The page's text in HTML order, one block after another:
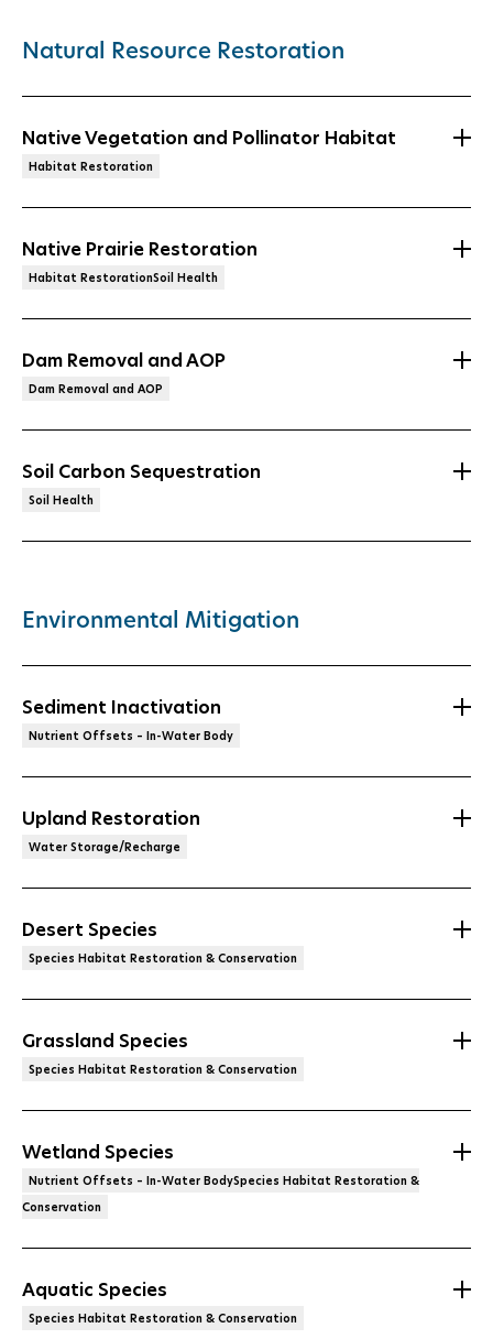
Natural Resource Restoration
Native Vegetation and Pollinator Habitat
Habitat Restoration
Native Prairie Restoration
Habitat RestorationSoil Health
Dam Removal and AOP
Dam Removal and AOP
Soil Carbon Sequestration
Soil Health
Environmental Mitigation
Sediment Inactivation
Nutrient Offsets – In-Water Body
Upland Restoration
Water Storage/Recharge
Desert Species
Species Habitat Restoration & Conservation
Grassland Species
Species Habitat Restoration & Conservation
Wetland Species
Nutrient Offsets – In-Water BodySpecies Habitat Restoration &
Conservation
Aquatic Species
Species Habitat Restoration & Conservation